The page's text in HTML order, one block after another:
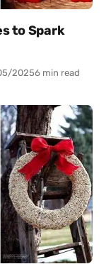
to Spark
20256 min read